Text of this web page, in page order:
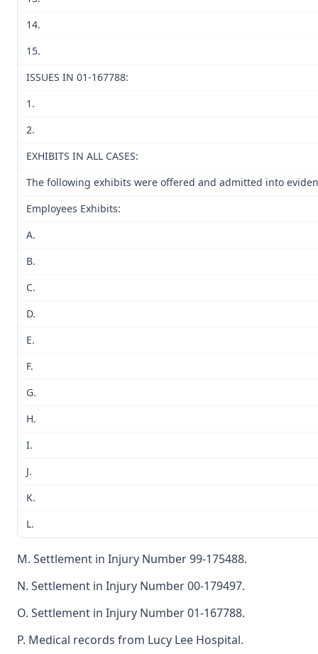
14.
15.
ISSUES IN 01-167788:
1.
2.
EXHIBITS IN ALL CASES:
The following exhibits were offered and admitted into
Employees Exhibits:
A.
B.
C.
D.
E.
F.
G.
H.
I.
J.
K.
L.
M. Settlement in Injury Number 99-175488.
N. Settlement in Injury Number 00-179497.
O. Settlement in Injury Number 01-167788.
P. Medical records from Lucy Lee Hospital.